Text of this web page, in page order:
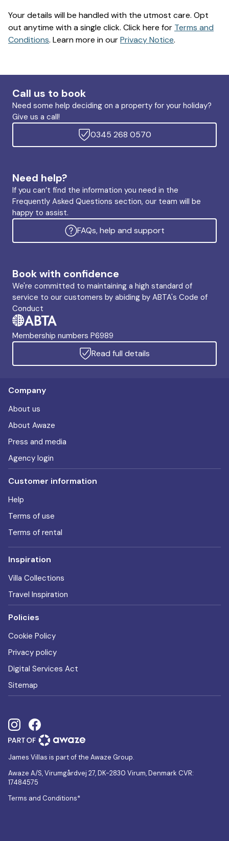
Your details will be handled with the utmost care. Opt
out anytime with a single click. Click here for Terms and
Conditions. Learn more in ourPrivacy Notice.
Call us to book
Need some help deciding on a property for your holiday?
Give us a call!
0345 268 0570
Need help?
If you can’t find the information you need in the
Frequently Asked Questions section, our team will be
happy to assist.
FAQs, help and support
Book with confidence
We're committed to maintaining a high standard of
service to our customers by abiding by ABTA's Code of
Conduct
Membership numbers P6989
Read full details
Company
About us
About Awaze
Press and media
Agency login
Customer information
Help
Terms of use
Terms of rental
Inspiration
Villa Collections
Travel Inspiration
Policies
Cookie Policy
Privacy policy
Digital Services Act
Sitemap
James Villas is part of the Awaze Group.
Awaze A/S, Virumgårdvej 27, DK-2830 Virum, Denmark CVR:
17484575
Terms and Conditions*